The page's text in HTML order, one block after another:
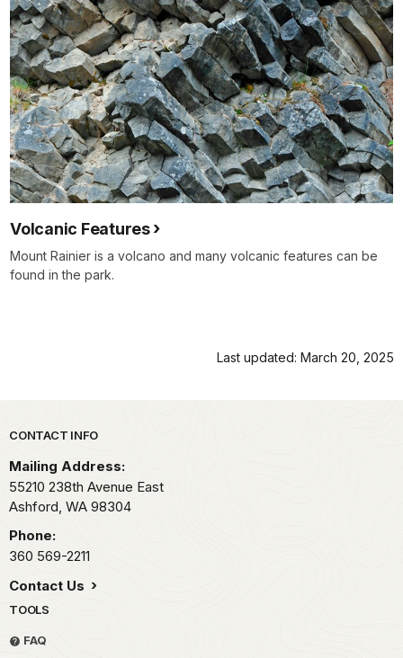
Volcanic Features
Mount Rainier is a volcano and many volcanic features can be
found in the park.
Last updated: March 20, 2025
Park footer
CONTACT INFO
Mailing Address:
55210 238th Avenue East
Ashford, WA 98304
Phone:
360 569-2211
Contact Us
TOOLS
FAQ